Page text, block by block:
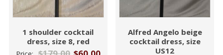
1 shoulder cocktail
dress, size 8, red
Alfred Angelo beige
cocktail dress, size
US12